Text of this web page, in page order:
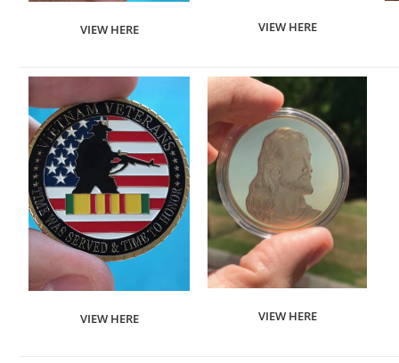
VIEW HERE VIEW HERE
VIEW HERE VIEW HERE